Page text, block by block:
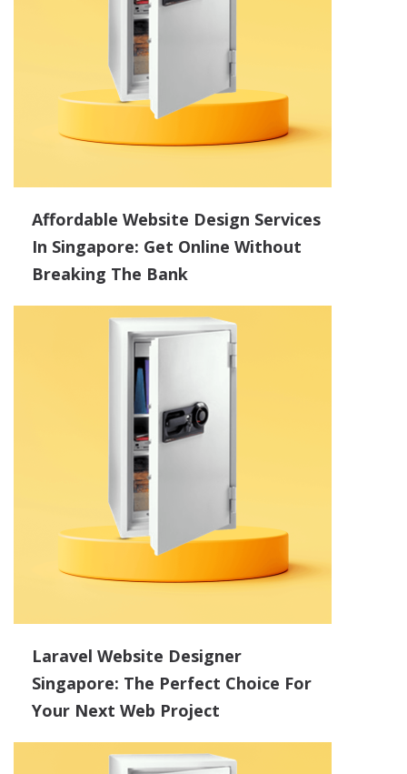
Affordable Website Design Services
In Singapore: Get Online Without
Breaking The Bank
Laravel Website Designer
Singapore: The Perfect Choice For
Your Next Web Project